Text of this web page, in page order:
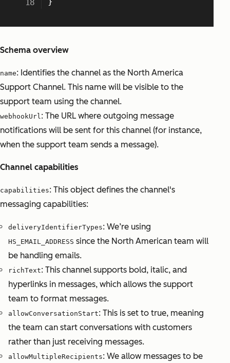
Schema overview
name: Identifies the channel as the North America
Support Channel. This name will be visible to the
support team using the channel.
webhookUrl: The URL where outgoing message
notifications will be sent for this channel (for instance,
when the support team sends a message).
Channel capabilities
capabilities: This object defines the channel's
messaging capabilities:
deliveryIdentifierTypes: We’re using
HS_EMAIL_ADDRESS since the North American team will
be handling emails.
richText: This channel supports bold, italic, and
hyperlinks in messages, which allows the support
team to format messages.
allowConversationStart: This is set to true, meaning
the team can start conversations with customers
rather than just receiving messages.
allowMultipleRecipients: We allow messages to be